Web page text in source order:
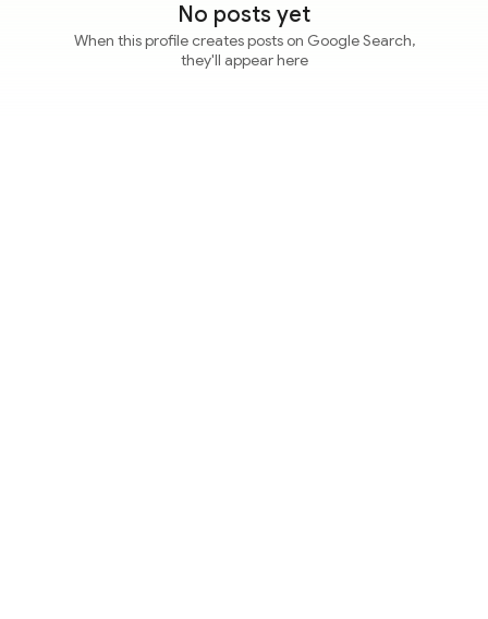
No posts yet
When this profile creates posts on Google Search,
they'll appear here